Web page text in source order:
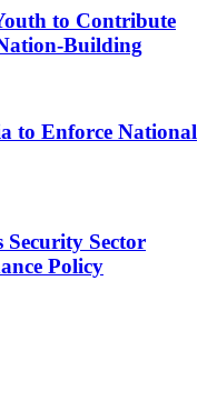
to Contribute
Building
to Enforce National
Security Sector
Policy